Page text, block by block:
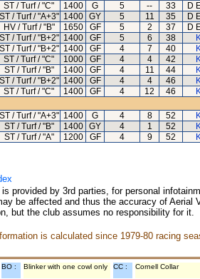
ST / Turf / "C" 1400 G 5 -- 33
D
ST / Turf / "A+3" 1400 GY 5 11 35
D
HV / Turf / "B" 1650 GF 5 2 37
D
ST / Turf / "B+2" 1400 GF 5 6 38
ST / Turf / "B+2" 1400 GF 4 7 40
ST / Turf / "C" 1000 GF 4 4 42
ST / Turf / "B" 1400 GF 4 11 44
ST / Turf / "B+2" 1400 GF 4 4 46
ST / Turf / "C" 1400 GF 4 12 46
ST / Turf / "A+3" 1400 G 4 8 52
ST / Turf / "B" 1400 GY 4 1 52
ST / Turf / "A" 1200 GF 4 9 52
provided by 3rd parties, for personal
be affected and thus the accuracy of
but the club assumes no responsibility for
is calculated since 1979-80 racing
BO : Blinker with one cowl only CC : Cornell Collar